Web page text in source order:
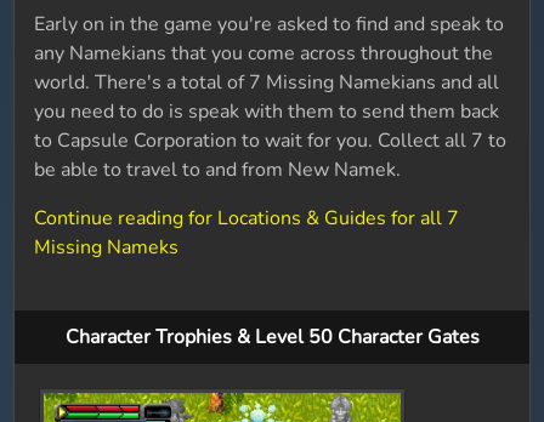
Early on in the game you're asked to find and speak to
any Namekians that you come across throughout the
world. There's a total of 7 Missing Namekians and all
you need to do is speak with them to send them back
to Capsule Corporation to wait for you. Collect all 7 to
be able to travel to and from New Namek.
Continue reading for Locations & Guides for all 7
Missing Nameks
Character Trophies & Level 50 Character Gates